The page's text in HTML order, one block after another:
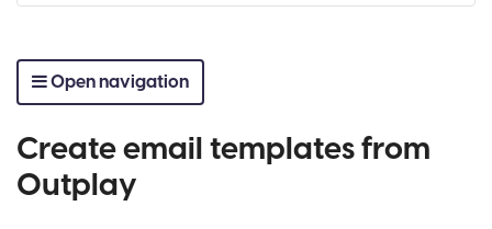
Open navigation
Create email templates from
Outplay